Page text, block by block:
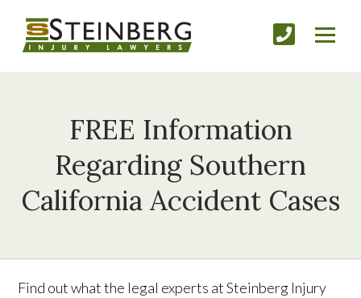
FREE Information
Regarding Southern
California Accident Cases
Find out what the legal experts at Steinberg Injury